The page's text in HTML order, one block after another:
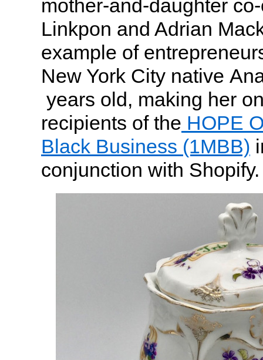
mother-and-daughter
Linkpon and Adrian
example of
New York City native
years old, making her
recipients of the HOPE
Black Business (1MBB)
conjunction with Shopify.